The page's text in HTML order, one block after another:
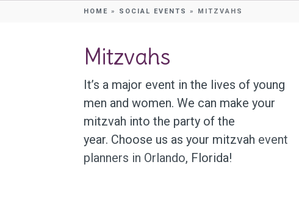
HOME » SOCIAL EVENTS » MITZVAHS
Mitzvahs
It’s a major event in the lives of young
men and women. We can make your
mitzvah into the party of the
year. Choose us as your mitzvah event
planners in Orlando, Florida!